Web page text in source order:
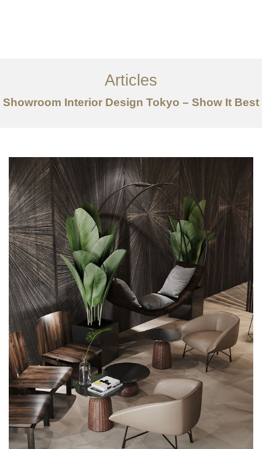
サービス
記事
EN
Articles
Showroom Interior Design Tokyo – Show It Best